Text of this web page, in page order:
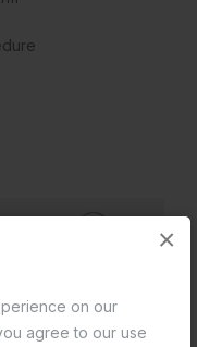
×
on our
agree to our use
LOCATOR